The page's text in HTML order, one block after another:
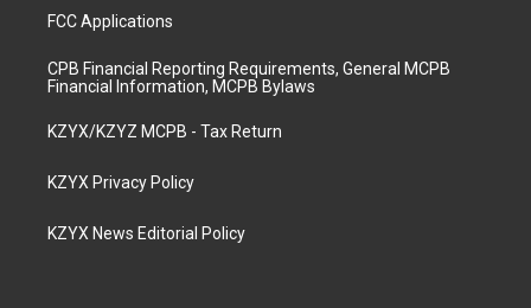
FCC Applications
CPB Financial Reporting Requirements, General MCPB
Financial Information, MCPB Bylaws
KZYX/KZYZ MCPB - Tax Return
KZYX Privacy Policy
KZYX News Editorial Policy